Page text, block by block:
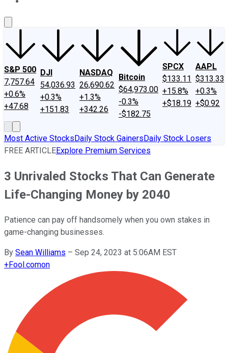
S&P 500
7,757.64
+0.6%
+47.68
DJI
54,036.93
+0.3%
+151.83
NASDAQ
26,690.62
+1.3%
+342.26
Bitcoin
$64,973.00
-0.3%
-$182.75
SPCX
$133.11
+15.8%
+$18.19
AAPL
$313.33
+0.3%
+$0.92
Most Active StocksDaily Stock GainersDaily Stock Losers
FREE ARTICLEExplore Premium Services
3 Unrivaled Stocks That Can Generate
Life-Changing Money by 2040
Patience can pay off handsomely when you own stakes in
game-changing businesses.
By Sean Williams – Sep 24, 2023 at 5:06AM EST
+Fool.comon